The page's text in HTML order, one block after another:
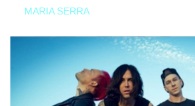
MARIA SERRA